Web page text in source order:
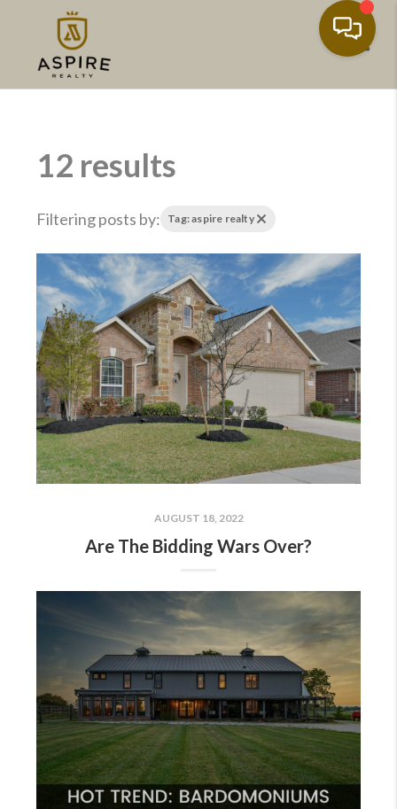
12 results
Filtering posts by: Tag: aspire realty
AUGUST 18, 2022
Are The Bidding Wars Over?